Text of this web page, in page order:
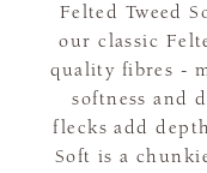
Felted Tweed
our classic
quality fibres -
softness and
flecks add
Soft is a